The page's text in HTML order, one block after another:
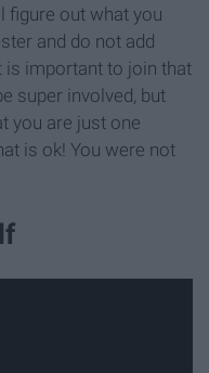
figure out what you
and do not add
is important to join that
super involved, but
you are just one
is ok! You were not